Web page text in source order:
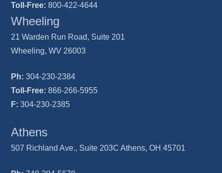
Toll-Free:800-422-4644
Wheeling
21 Warden Run Road, Suite 201
Wheeling, WV 26003
Ph: 304-230-2384
Toll-Free: 866-266-5955
F: 304-230-2385
Athens
507 Richland Ave., Suite 203C Athens, OH 45701